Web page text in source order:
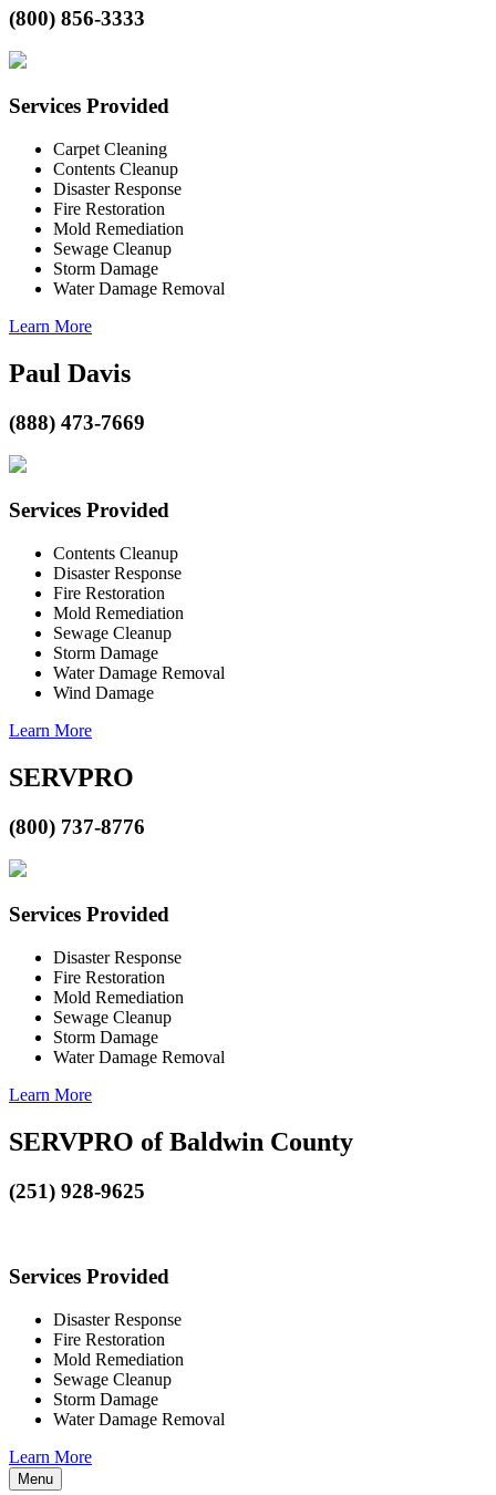
(800) 856-3333
Services Provided
Carpet Cleaning
Contents Cleanup
Disaster Response
Fire Restoration
Mold Remediation
Sewage Cleanup
Storm Damage
Water Damage Removal
Learn More
Paul Davis
(888) 473-7669
Services Provided
Contents Cleanup
Disaster Response
Fire Restoration
Mold Remediation
Sewage Cleanup
Storm Damage
Water Damage Removal
Wind Damage
Learn More
SERVPRO
(800) 737-8776
Services Provided
Disaster Response
Fire Restoration
Mold Remediation
Sewage Cleanup
Storm Damage
Water Damage Removal
Learn More
SERVPRO of Baldwin County
(251) 928-9625
Services Provided
Disaster Response
Fire Restoration
Mold Remediation
Sewage Cleanup
Storm Damage
Water Damage Removal
Learn More
Menu